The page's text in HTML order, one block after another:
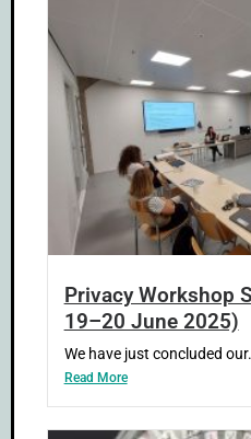
Privacy Workshop
19–20 June 2025)
We have just concluded
Read More